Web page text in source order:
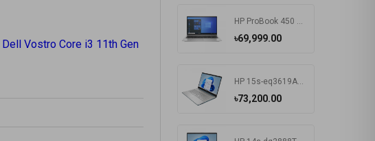
Dell Vostro Core i3 11th Gen
৳69,999.00
৳73,200.00